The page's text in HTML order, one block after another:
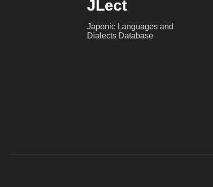
JLect
Japonic Languages and
Dialects Database